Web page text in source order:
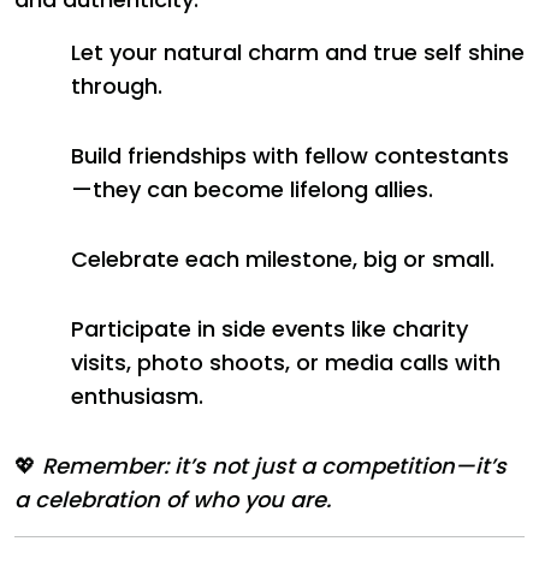
Let your natural charm and true self shine
through.
Build friendships with fellow contestants
—they can become lifelong allies.
Celebrate each milestone, big or small.
Participate in side events like charity
visits, photo shoots, or media calls with
enthusiasm.
💖 Remember: it’s not just a competition—it’s
a celebration of who you are.